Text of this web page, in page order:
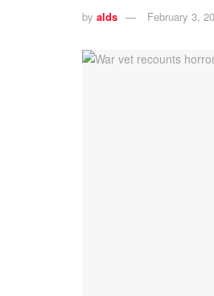
by alds February 3,